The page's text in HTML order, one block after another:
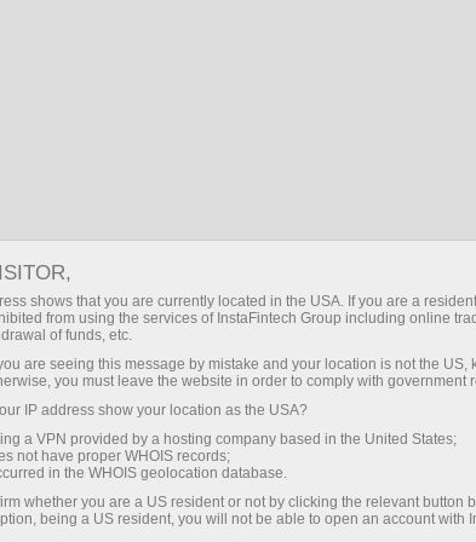
markets. Our
effectiveness. Over
the performance of
shows that you are currently located in the USA. If you are a
from using the services of InstaFintech Group including online
of funds, etc.
are seeing this message by mistake and your location is not the US,
you must leave the website in order to comply with government
IP address show your location as the USA?
a VPN provided by a hosting company based in the United States;
not have proper WHOIS records;
in the WHOIS geolocation database.
whether you are a US resident or not by clicking the relevant button
being a US resident, you will not be able to open an account with